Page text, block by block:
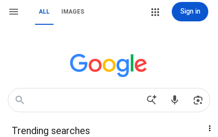
ALL IMAGES Sign in
Trending searches